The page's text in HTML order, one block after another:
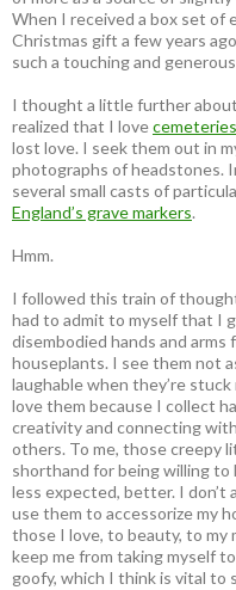
When I received a box set of
Christmas gift a few years
such a touching and
I thought a little further
realized that I lovecemeteries
lost love. I seek them out in
photographs of headstones.
several small casts of
England’s grave markers.
Hmm.
I followed this train of
had to admit to myself that I
disembodied hands and arms
houseplants. I see them not
laughable when they’re
love them because I collect
creativity and connecting
others. To me, those creepy
shorthand for being willing
less expected, better. I don’t
use them to accessorize my
those I love, to beauty, to my
keep me from taking myself
goofy, which I think is vital to